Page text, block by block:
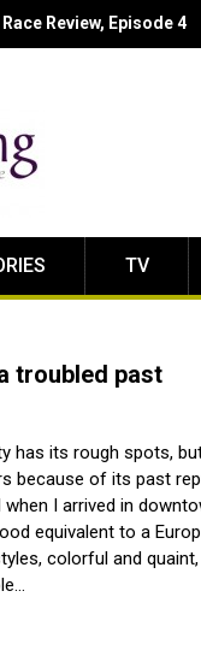
of Law Enforcement
TV
troubled past
has its rough spots,
because of its past
I arrived in
equivalent to a
colorful and